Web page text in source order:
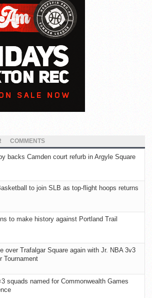
COMMENTS
backs Camden court refurb in Argyle Square
to join SLB as top-flight hoops returns
to make history against Portland Trail
over Trafalgar Square again with Jr. NBA 3v3
Tournament
squads named for Commonwealth Games